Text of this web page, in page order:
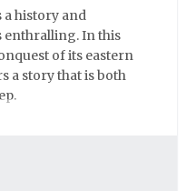
a history and
enthralling. In this
of its eastern
a story that is both